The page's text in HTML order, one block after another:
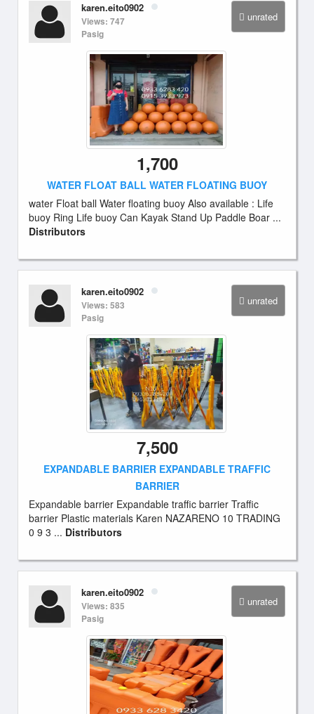
unrated
karen.eito0902
Views: 747
Pasig
1,700
WATER FLOAT BALL WATER FLOATING BUOY
water Float ball Water floating buoy Also available : Life
buoy Ring Life buoy Can Kayak Stand Up Paddle Boar ...
Distributors
unrated
karen.eito0902
Views: 583
Pasig
7,500
EXPANDABLE BARRIER EXPANDABLE TRAFFIC
BARRIER
Expandable barrier Expandable traffic barrier Traffic
barrier Plastic materials Karen NAZARENO 10 TRADING
0 9 3 ... Distributors
unrated
karen.eito0902
Views: 835
Pasig